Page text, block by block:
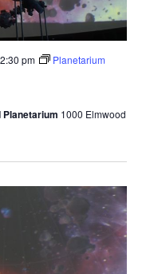
2:30 pm
Planetarium
1000 Elmwood